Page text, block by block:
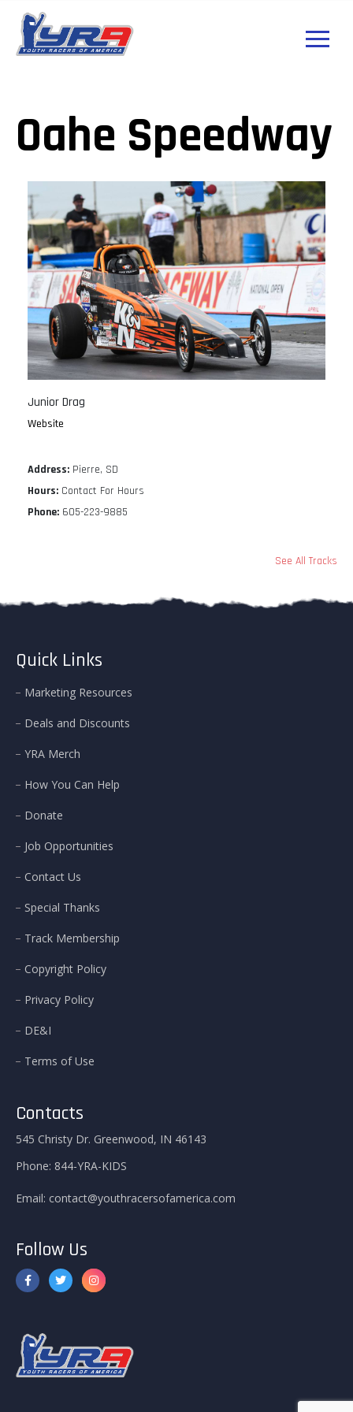
Oahe Speedway
Junior Drag
Website
Address: Pierre, SD
Hours: Contact For Hours
Phone: 605-223-9885
See All Tracks
Quick Links
Marketing Resources
Deals and Discounts
YRA Merch
How You Can Help
Donate
Job Opportunities
Contact Us
Special Thanks
Track Membership
Copyright Policy
Privacy Policy
DE&I
Terms of Use
Contacts
545 Christy Dr. Greenwood, IN 46143
Phone: 844-YRA-KIDS
Email: contact@youthracersofamerica.com
Follow Us